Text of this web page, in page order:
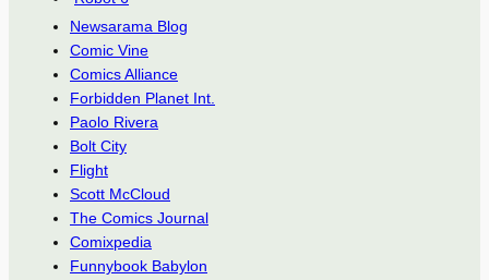
Newsarama Blog
Comic Vine
Comics Alliance
Forbidden Planet Int.
Paolo Rivera
Bolt City
Flight
Scott McCloud
The Comics Journal
Comixpedia
Funnybook Babylon